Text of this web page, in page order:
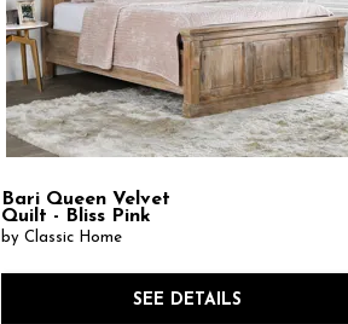
Bari Queen Velvet
Quilt - Bliss Pink
by Classic Home
SEE DETAILS